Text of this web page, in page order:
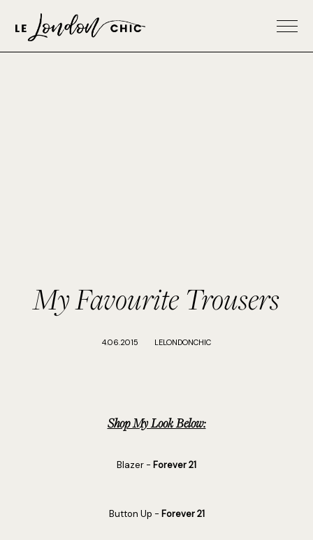
My Favourite Trousers
4.06.2015 LELONDONCHIC
Shop My Look Below:
Blazer - Forever 21
Button Up - Forever 21